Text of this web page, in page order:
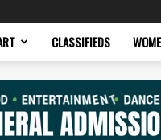
CLASSIFIEDS